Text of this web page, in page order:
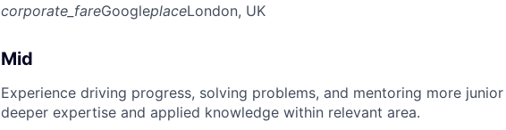
corporate_fareGoogleplaceLondon, UK
Mid
Experience driving progress, solving problems, and mentoring more
deeper expertise and applied knowledge within relevant area.